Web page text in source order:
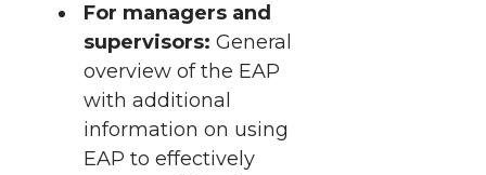
For managers and
supervisors: General
overview of the EAP
with additional
information on using
EAP to effectively